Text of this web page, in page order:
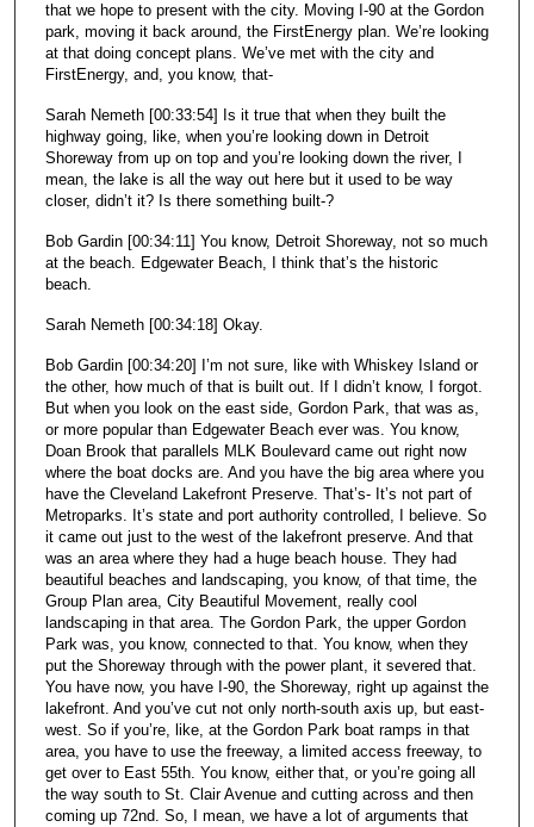
that we hope to present with the city. Moving I-90 at the Gordon
park, moving it back around, the FirstEnergy plan. We’re looking
at that doing concept plans. We’ve met with the city and
FirstEnergy, and, you know, that-
Sarah Nemeth [00:33:54] Is it true that when they built the
highway going, like, when you’re looking down in Detroit
Shoreway from up on top and you’re looking down the river, I
mean, the lake is all the way out here but it used to be way
closer, didn’t it? Is there something built-?
Bob Gardin [00:34:11] You know, Detroit Shoreway, not so much
at the beach. Edgewater Beach, I think that’s the historic
beach.
Sarah Nemeth [00:34:18] Okay.
Bob Gardin [00:34:20] I’m not sure, like with Whiskey Island or
the other, how much of that is built out. If I didn’t know, I forgot.
But when you look on the east side, Gordon Park, that was as,
or more popular than Edgewater Beach ever was. You know,
Doan Brook that parallels MLK Boulevard came out right now
where the boat docks are. And you have the big area where you
have the Cleveland Lakefront Preserve. That’s- It’s not part of
Metroparks. It’s state and port authority controlled, I believe. So
it came out just to the west of the lakefront preserve. And that
was an area where they had a huge beach house. They had
beautiful beaches and landscaping, you know, of that time, the
Group Plan area, City Beautiful Movement, really cool
landscaping in that area. The Gordon Park, the upper Gordon
Park was, you know, connected to that. You know, when they
put the Shoreway through with the power plant, it severed that.
You have now, you have I-90, the Shoreway, right up against the
lakefront. And you’ve cut not only north-south axis up, but east-
west. So if you’re, like, at the Gordon Park boat ramps in that
area, you have to use the freeway, a limited access freeway, to
get over to East 55th. You know, either that, or you’re going all
the way south to St. Clair Avenue and cutting across and then
coming up 72nd. So, I mean, we have a lot of arguments that